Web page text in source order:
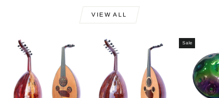
VIEW ALL
Sale